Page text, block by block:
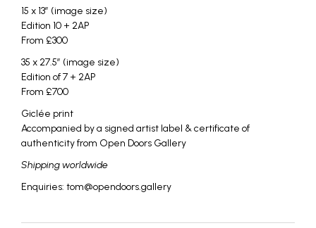
15 x 13″ (image size)
Edition 10 + 2AP
From £300
35 x 27.5″ (image size)
Edition of 7 + 2AP
From £700
Giclée print
Accompanied by a signed artist label & certificate of
authenticity from Open Doors Gallery
Shipping worldwide
Enquiries: tom@opendoors.gallery